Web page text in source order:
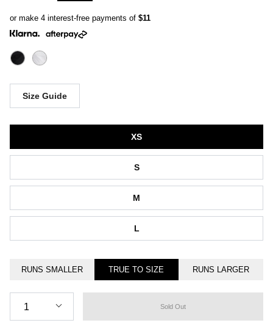
or make 4 interest-free payments of $11
Size Guide
XS
S
M
L
RUNS SMALLER TRUE TO SIZE RUNS LARGER
Quantity
1 Sold Out